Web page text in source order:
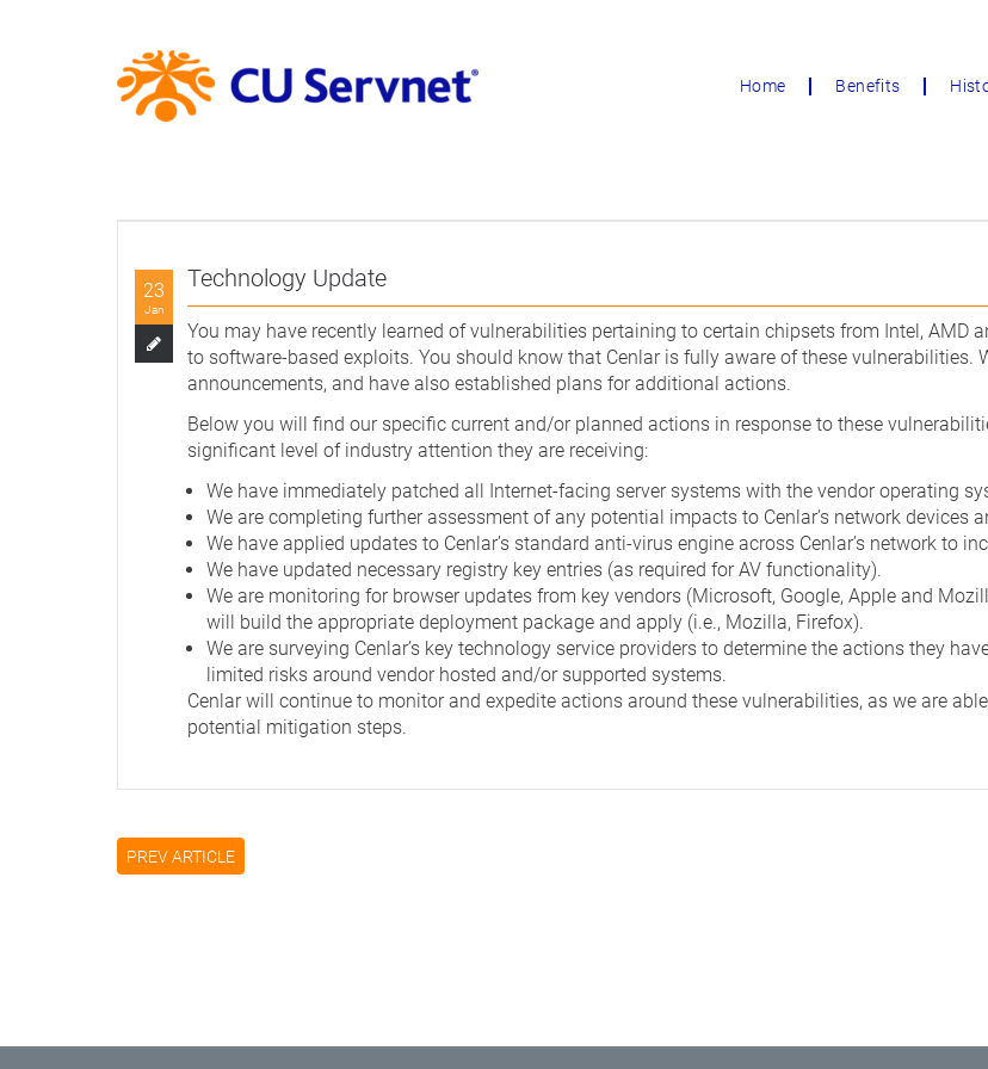
Home Benefits
23
Jan
Technology Update
You may have recently learned of vulnerabilities pertaining to certain chipsets from Intel, AMD
to software-based exploits. You should know that Cenlar is fully aware of these vulnerabilities.
announcements, and have also established plans for additional actions.
Below you will find our specific current and/or planned actions in response to these
significant level of industry attention they are receiving:
We have immediately patched all Internet-facing server systems with the vendor operating
We are completing further assessment of any potential impacts to Cenlar’s network devices
We have applied updates to Cenlar’s standard anti-virus engine across Cenlar’s network to
We have updated necessary registry key entries (as required for AV functionality).
We are monitoring for browser updates from key vendors (Microsoft, Google, Apple and
will build the appropriate deployment package and apply (i.e., Mozilla, Firefox).
We are surveying Cenlar’s key technology service providers to determine the actions they
limited risks around vendor hosted and/or supported systems.
Cenlar will continue to monitor and expedite actions around these vulnerabilities, as we are
potential mitigation steps.
PREV ARTICLE